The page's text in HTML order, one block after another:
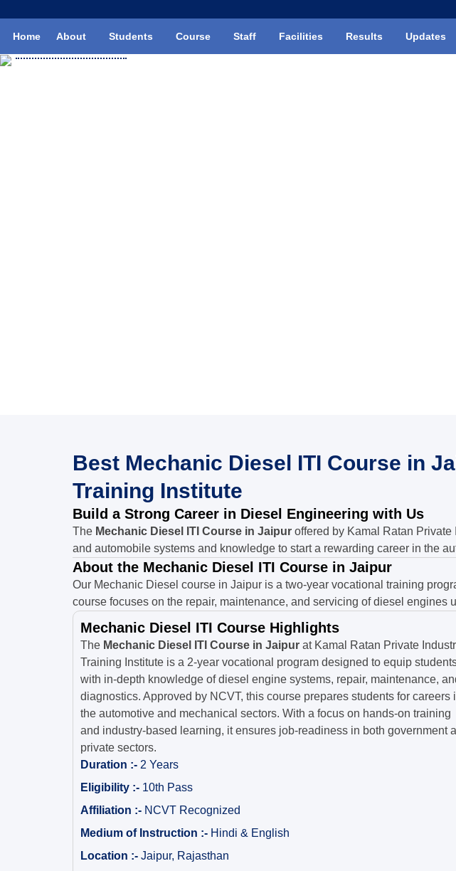
Home About Students Course Staff Facilities Results Updates
Best Mechanic Diesel ITI Course in
Training Institute
Build a Strong Career in Diesel Engineering with Us
The Mechanic Diesel ITI Course in Jaipur offered by Kamal Ratan
and automobile systems and knowledge to start a rewarding career in the
About the Mechanic Diesel ITI Course in Jaipur
Our Mechanic Diesel course in Jaipur is a two-year vocational training
course focuses on the repair, maintenance, and servicing of diesel
Mechanic Diesel ITI Course Highlights
The Mechanic Diesel ITI Course in Jaipur at Kamal Ratan Private
Training Institute is a 2-year vocational program designed to equip
with in-depth knowledge of diesel engine systems, repair, maintenance,
diagnostics. Approved by NCVT, this course prepares students for careers
the automotive and mechanical sectors. With a focus on hands-on training
and industry-based learning, it ensures job-readiness in both government
private sectors.
Duration :- 2 Years
Eligibility :- 10th Pass
Affiliation :- NCVT Recognized
Medium of Instruction :- Hindi & English
Location :- Jaipur, Rajasthan